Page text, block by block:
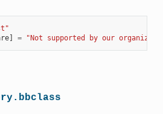
] = "Not supported by our